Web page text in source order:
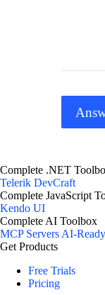
Complete .NET
Telerik DevCraft
Complete JavaScript
Kendo UI
Complete AI Toolbox
MCP ServersAI-
Get Products
Free Trials
Pricing